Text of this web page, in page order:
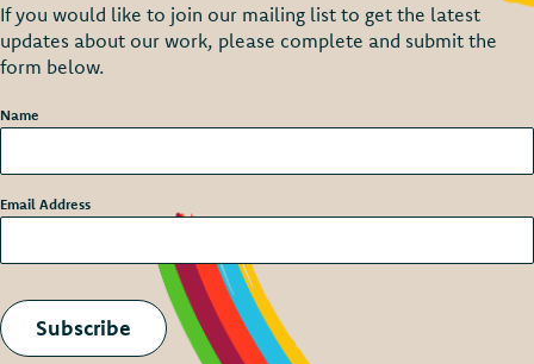
If you would like to join our mailing list to get the latest
updates about our work, please complete and submit the
form below.
Name
Email Address
Subscribe